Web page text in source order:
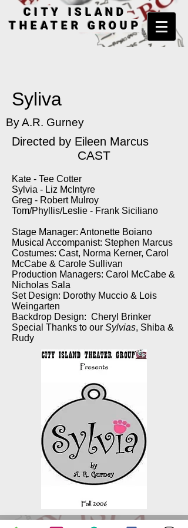
CITY ISLAND
THEATER GROUP
Syliva
By A.R. Gurney
Directed by Eileen Marcus
CAST
Kate - Tee Cotter
Sylvia - Liz McIntyre
Greg - Robert Mulroy
Tom/Phyllis/Leslie - Frank Siciliano
Stage Manager: Antonette Boiano
Musical Accompanist: Stephen Marcus
Costumes: Cast, Norma Kerner, Carol
McCabe & Carole Sullivan
Production Managers: Carol McCabe &
Nicholas Sala
Set Design: Dorothy Muccio & Lois
Weingarten
Backdrop Design: Cheryl Brinker
Special Thanks to our Sylvias, Shiba &
Rudy